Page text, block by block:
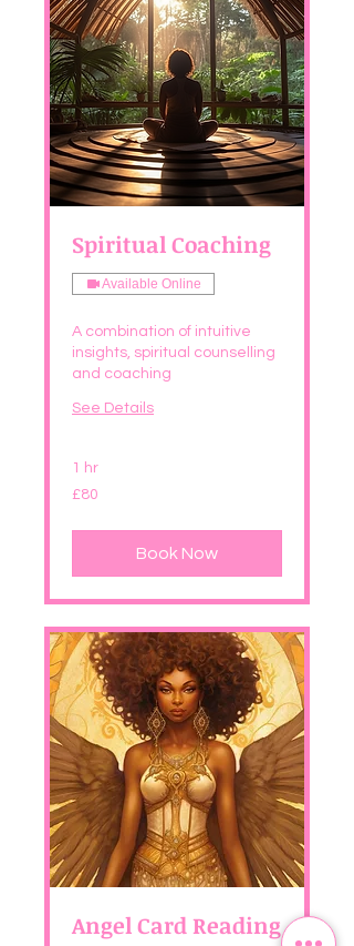
Spiritual Coaching
Available Online
A combination of intuitive
insights, spiritual counselling
and coaching
See Details
1 hr
80
British
£80
Book Now
Angel Card Reading